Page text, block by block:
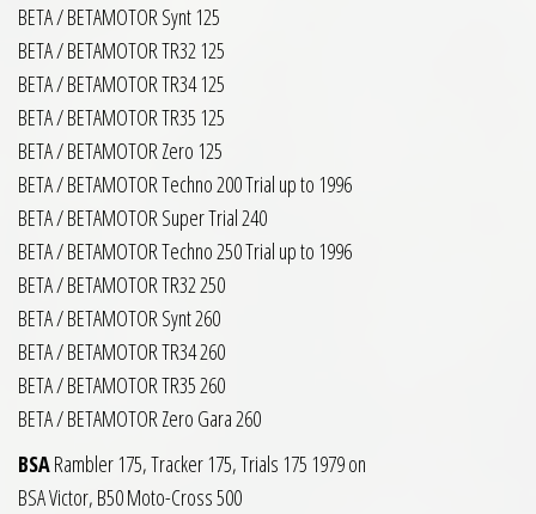
BETA / BETAMOTOR Synt 125
BETA / BETAMOTOR TR32 125
BETA / BETAMOTOR TR34 125
BETA / BETAMOTOR TR35 125
BETA / BETAMOTOR Zero 125
BETA / BETAMOTOR Techno 200 Trial up to 1996
BETA / BETAMOTOR Super Trial 240
BETA / BETAMOTOR Techno 250 Trial up to 1996
BETA / BETAMOTOR TR32 250
BETA / BETAMOTOR Synt 260
BETA / BETAMOTOR TR34 260
BETA / BETAMOTOR TR35 260
BETA / BETAMOTOR Zero Gara 260
BSARambler 175, Tracker 175, Trials 175 1979 on
BSA Victor, B50 Moto-Cross 500